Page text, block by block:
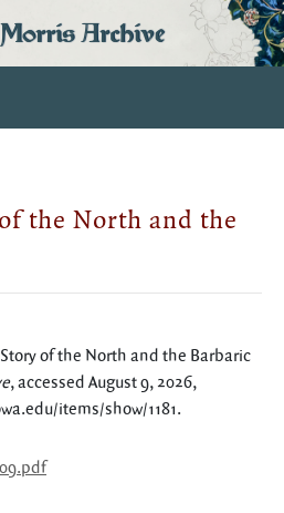
Archive
the North and the
of the North and the Barbaric
, accessed August 9, 2026,
items/show/1181.